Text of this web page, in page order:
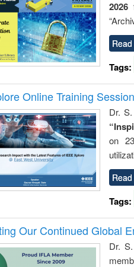
2026
Tags:
Online Training
Dr.
on
Tags:
Our Continued Global
Dr.